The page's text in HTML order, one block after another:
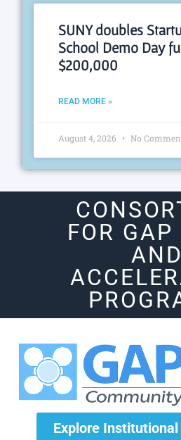
SUNY doubles
School Demo Day
$200,000
READ MORE »
August 4, 2026 No
FOR GAP
AND
Explore